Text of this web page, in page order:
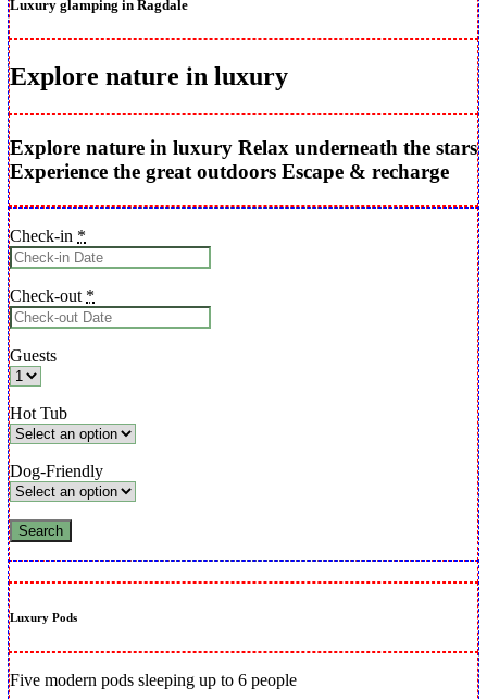
Luxury glamping in Ragdale
Explore nature in luxury
Explore nature in luxury Relax underneath the stars
Experience the great outdoors Escape & recharge
Check-in *
Check-out *
Guests
Hot Tub
Dog-Friendly
Luxury Pods
Five modern pods sleeping up to 6 people